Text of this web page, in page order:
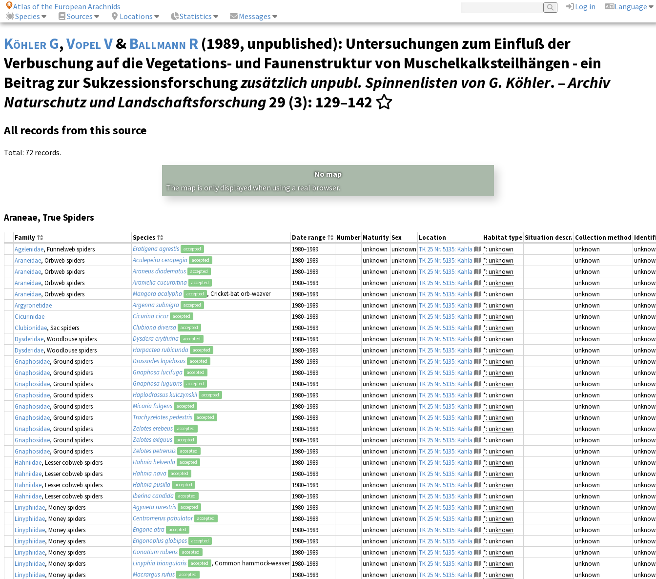
Atlas of the European Arachnids Log in
Language
Species
Sources Locations Statistics Messages
Köhler G,Vopel V& Ballmann R (1989, unpublished): Untersuchungen zum Einfluß der
Verbuschung auf die Vegetations- und Faunenstruktur von Muschelkalksteilhängen - ein
Beitrag zur Sukzessionsforschungzusätzlich unpubl. Spinnenlisten von G. Köhler. –Archiv
Naturschutz und Landschaftsforschung29 (3): 129–142
All records from this source
Total: 72 records.
No map
The map is only displayed when using a real browser.
Araneae, True Spiders
Family Species Date range Number Maturity Sex Location Habitat type Situation descr. Collection method
Agelenidae, Funnelweb spiders Eratigena agrestis accepted 1980–1989 unknown unknown TK 25 Nr. 5135: Kahla *: unknown unknown
Araneidae, Orbweb spiders Aculepeira ceropegia accepted 1980–1989 unknown unknown TK 25 Nr. 5135: Kahla *: unknown unknown
Araneidae, Orbweb spiders Araneus diadematus accepted 1980–1989 unknown unknown TK 25 Nr. 5135: Kahla *: unknown unknown
Araneidae, Orbweb spiders Araniella cucurbitina accepted 1980–1989 unknown unknown TK 25 Nr. 5135: Kahla *: unknown unknown
Araneidae, Orbweb spiders Mangora acalypha accepted , Cricket-bat orb-weaver 1980–1989 unknown unknown TK 25 Nr. 5135: Kahla *: unknown unknown
Argyronetidae
Argenna subnigra accepted 1980–1989 unknown unknown TK 25 Nr. 5135: Kahla *: unknown unknown
Cicurinidae
Cicurina cicur accepted 1980–1989 unknown unknown TK 25 Nr. 5135: Kahla *: unknown unknown
Clubionidae, Sac spiders Clubiona diversa accepted 1980–1989 unknown unknown TK 25 Nr. 5135: Kahla *: unknown unknown
Dysderidae, Woodlouse spiders Dysdera erythrina accepted 1980–1989 unknown unknown TK 25 Nr. 5135: Kahla *: unknown unknown
Dysderidae, Woodlouse spiders Harpactea rubicunda accepted 1980–1989 unknown unknown TK 25 Nr. 5135: Kahla *: unknown unknown
Gnaphosidae, Ground spiders Drassodes lapidosus accepted 1980–1989 unknown unknown TK 25 Nr. 5135: Kahla *: unknown unknown
Gnaphosidae, Ground spiders Gnaphosa lucifuga accepted 1980–1989 unknown unknown TK 25 Nr. 5135: Kahla *: unknown unknown
Gnaphosidae, Ground spiders Gnaphosa lugubris accepted 1980–1989 unknown unknown TK 25 Nr. 5135: Kahla *: unknown unknown
Gnaphosidae, Ground spiders Haplodrassus kulczynskii accepted 1980–1989 unknown unknown TK 25 Nr. 5135: Kahla *: unknown unknown
Gnaphosidae, Ground spiders Micaria fulgens accepted 1980–1989 unknown unknown TK 25 Nr. 5135: Kahla *: unknown unknown
Gnaphosidae, Ground spiders Trachyzelotes pedestris accepted 1980–1989 unknown unknown TK 25 Nr. 5135: Kahla *: unknown unknown
Gnaphosidae, Ground spiders Zelotes erebeus accepted 1980–1989 unknown unknown TK 25 Nr. 5135: Kahla *: unknown unknown
Gnaphosidae, Ground spiders Zelotes exiguus accepted 1980–1989 unknown unknown TK 25 Nr. 5135: Kahla *: unknown unknown
Gnaphosidae, Ground spiders Zelotes petrensis accepted 1980–1989 unknown unknown TK 25 Nr. 5135: Kahla *: unknown unknown
Hahniidae, Lesser cobweb spiders Hahnia helveola accepted 1980–1989 unknown unknown TK 25 Nr. 5135: Kahla *: unknown unknown
Hahniidae, Lesser cobweb spiders Hahnia nava accepted 1980–1989 unknown unknown TK 25 Nr. 5135: Kahla *: unknown unknown
Hahniidae, Lesser cobweb spiders Hahnia pusilla accepted 1980–1989 unknown unknown TK 25 Nr. 5135: Kahla *: unknown unknown
Hahniidae, Lesser cobweb spiders Iberina candida accepted 1980–1989 unknown unknown TK 25 Nr. 5135: Kahla *: unknown unknown
Linyphiidae, Money spiders Agyneta rurestris accepted 1980–1989 unknown unknown TK 25 Nr. 5135: Kahla *: unknown unknown
Linyphiidae, Money spiders Centromerus pabulator accepted 1980–1989 unknown unknown TK 25 Nr. 5135: Kahla *: unknown unknown
Linyphiidae, Money spiders Erigone atra accepted 1980–1989 unknown unknown TK 25 Nr. 5135: Kahla *: unknown unknown
Linyphiidae, Money spiders Erigonoplus globipes accepted 1980–1989 unknown unknown TK 25 Nr. 5135: Kahla *: unknown unknown
Linyphiidae, Money spiders Gonatium rubens accepted 1980–1989 unknown unknown TK 25 Nr. 5135: Kahla *: unknown unknown
Linyphiidae, Money spiders Linyphia triangularis accepted , Common hammock-weaver 1980–1989 unknown unknown TK 25 Nr. 5135: Kahla *: unknown unknown
Linyphiidae, Money spiders Macrargus rufus accepted 1980–1989 unknown unknown TK 25 Nr. 5135: Kahla *: unknown unknown